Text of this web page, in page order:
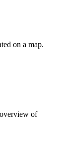
on a map.
of